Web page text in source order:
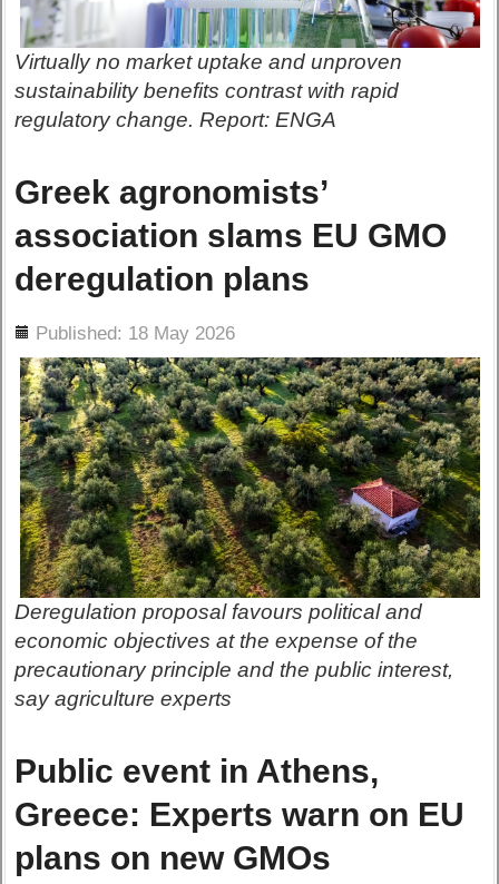
Virtually no market uptake and unproven
sustainability benefits contrast with rapid
regulatory change. Report: ENGA
Greek agronomists’
association slams EU GMO
deregulation plans
Published: 18 May 2026
Deregulation proposal favours political and
economic objectives at the expense of the
precautionary principle and the public interest,
say agriculture experts
Public event in Athens,
Greece: Experts warn on EU
plans on new GMOs